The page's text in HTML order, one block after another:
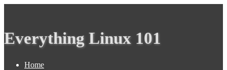
Everything Linux 101
Home